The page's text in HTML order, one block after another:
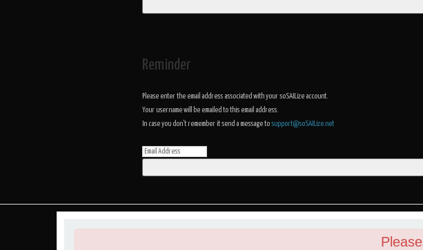
Reminder
Please enter the email address associated with your soSAILize account.
Your username will be emailed to this email address.
In case you don't remember it send a message tosupport@soSAILize.net
Please